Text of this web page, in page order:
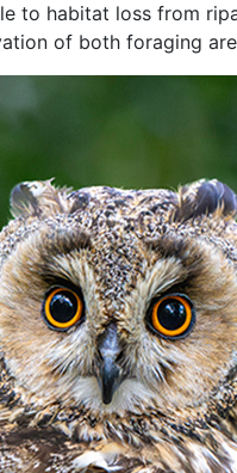
to habitat loss from
of both foraging